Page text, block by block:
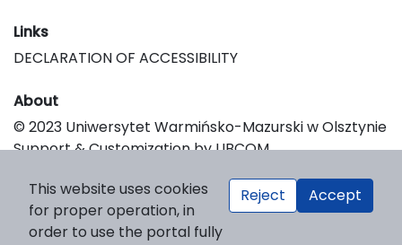
Links
DECLARATION OF ACCESSIBILITY
About
© 2023 Uniwersytet Warmińsko-Mazurski w Olsztynie
Support & Customization by LIBCOM
This website uses cookies
for proper operation, in
order to use the portal fully
Reject Accept